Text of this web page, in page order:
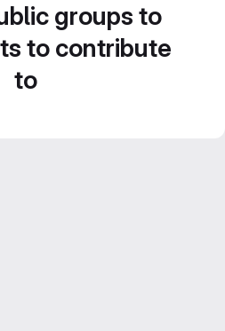
groups to
to contribute
to